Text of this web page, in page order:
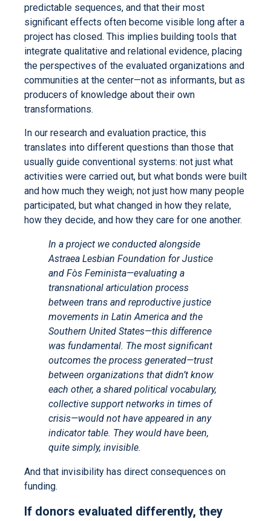
predictable sequences, and that their most
significant effects often become visible long after a
project has closed. This implies building tools that
integrate qualitative and relational evidence, placing
the perspectives of the evaluated organizations and
communities at the center—not as informants, but as
producers of knowledge about their own
transformations.
In our research and evaluation practice, this
translates into different questions than those that
usually guide conventional systems: not just what
activities were carried out, but what bonds were built
and how much they weigh; not just how many people
participated, but what changed in how they relate,
how they decide, and how they care for one another.
In a project we conducted alongside
Astraea Lesbian Foundation for Justice
and Fòs Feminista—evaluating a
transnational articulation process
between trans and reproductive justice
movements in Latin America and the
Southern United States—this difference
was fundamental. The most significant
outcomes the process generated—trust
between organizations that didn’t know
each other, a shared political vocabulary,
collective support networks in times of
crisis—would not have appeared in any
indicator table. They would have been,
quite simply, invisible.
And that invisibility has direct consequences on
funding.
If donors evaluated differently, they